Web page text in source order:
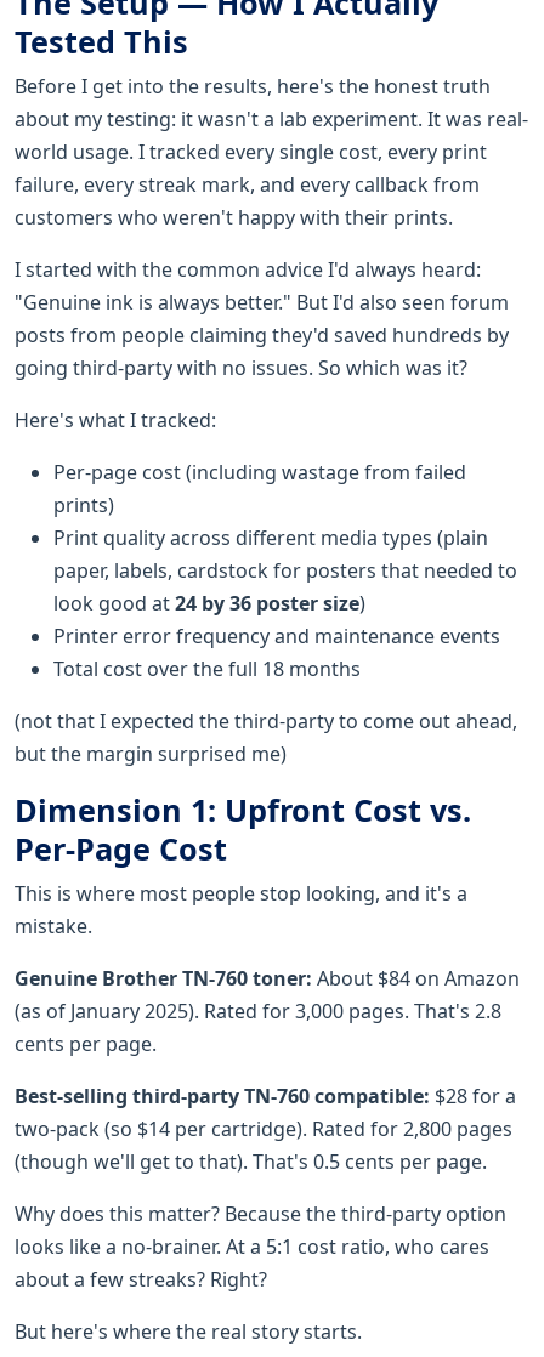
Tested This
Before I get into the results, here's the honest truth
about my testing: it wasn't a lab experiment. It was real-
world usage. I tracked every single cost, every print
failure, every streak mark, and every callback from
customers who weren't happy with their prints.
I started with the common advice I'd always heard:
"Genuine ink is always better." But I'd also seen forum
posts from people claiming they'd saved hundreds by
going third-party with no issues. So which was it?
Here's what I tracked:
Per-page cost (including wastage from failed
prints)
Print quality across different media types (plain
paper, labels, cardstock for posters that needed to
look good at24 by 36 poster size)
Printer error frequency and maintenance events
Total cost over the full 18 months
(not that I expected the third-party to come out ahead,
but the margin surprised me)
Dimension 1: Upfront Cost vs.
Per-Page Cost
This is where most people stop looking, and it's a
mistake.
Genuine Brother TN-760 toner: About $84 on Amazon
(as of January 2025). Rated for 3,000 pages. That's 2.8
cents per page.
Best-selling third-party TN-760 compatible: $28 for a
two-pack (so $14 per cartridge). Rated for 2,800 pages
(though we'll get to that). That's 0.5 cents per page.
Why does this matter? Because the third-party option
looks like a no-brainer. At a 5:1 cost ratio, who cares
about a few streaks? Right?
But here's where the real story starts.